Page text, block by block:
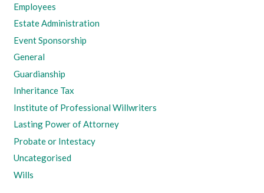
Employees
Estate Administration
Event Sponsorship
General
Guardianship
Inheritance Tax
Institute of Professional Willwriters
Lasting Power of Attorney
Probate or Intestacy
Uncategorised
Wills